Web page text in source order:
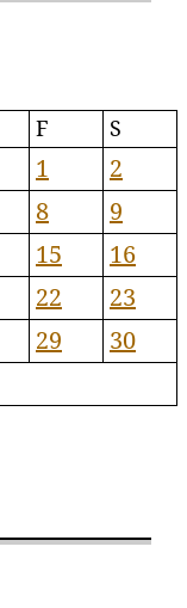
F S
1
2
8
9
15
16
22
23
29
30